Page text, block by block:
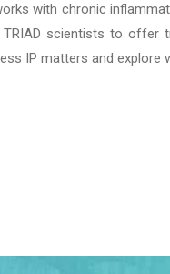
with chronic
scientists to offer
IP matters and explore